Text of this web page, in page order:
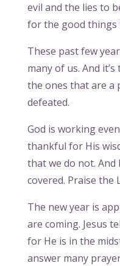
evil and the lies to
for the good things
These past few
many of us. And
the ones that are a
defeated.
God is working
thankful for His
that we do not. And
covered. Praise the
The new year is
are coming. Jesus
for He is in the
answer many